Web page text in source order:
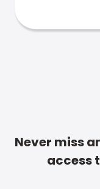
Never miss
access